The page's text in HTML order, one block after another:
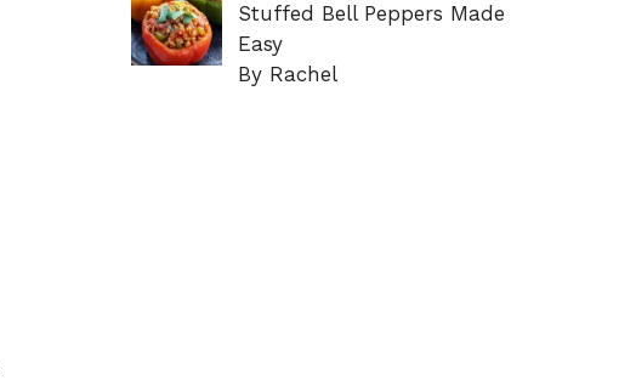
Stuffed Bell Peppers Made
Easy
By Rachel